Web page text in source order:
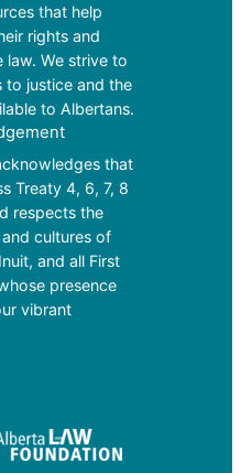
that help
rights and
law. We strive to
to justice and the
to Albertans.
that
Treaty 4, 6, 7, 8
respects the
cultures of
and all First
presence
vibrant